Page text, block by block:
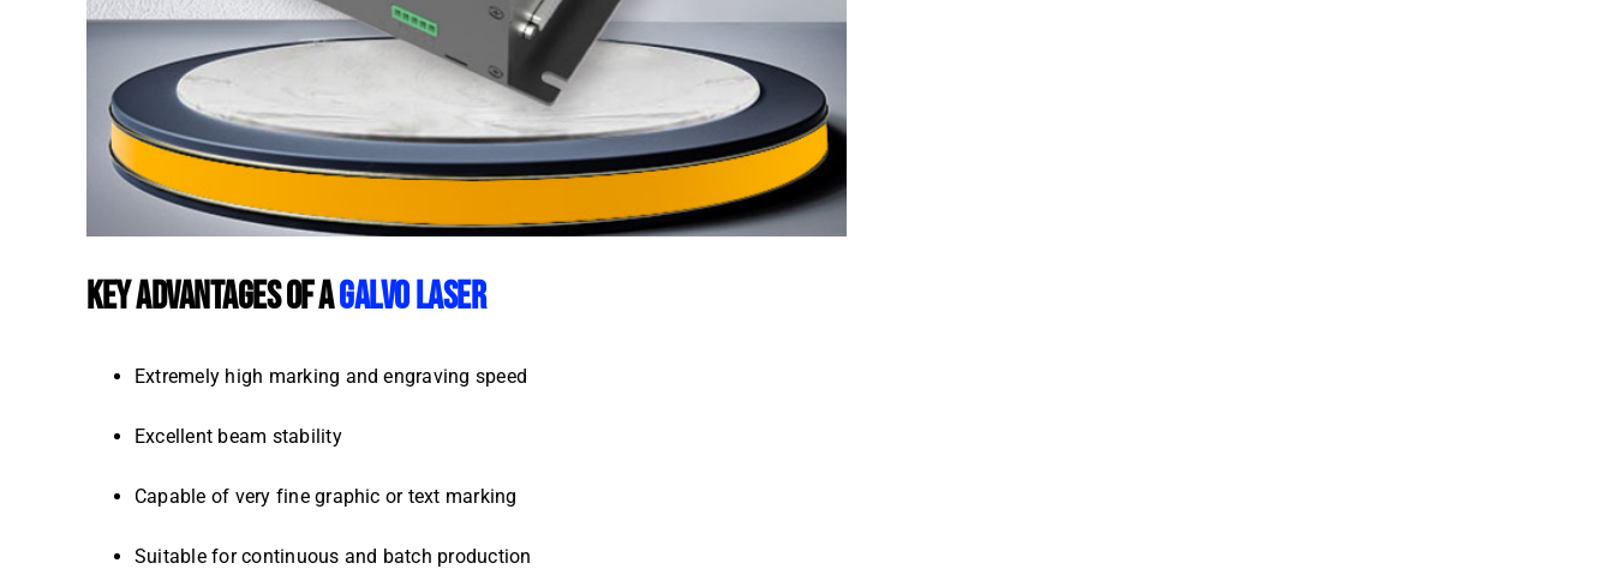
KEY ADVANTAGES OF AGALVO LASER
Extremely high marking and engraving speed
Excellent beam stability
Capable of very fine graphic or text marking
Suitable for continuous and batch production